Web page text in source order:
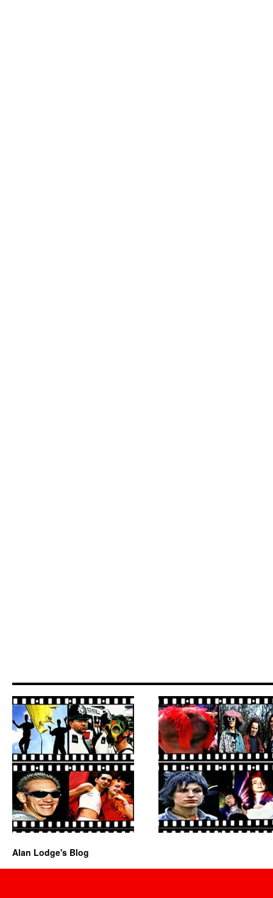
Alan Lodge's Blog